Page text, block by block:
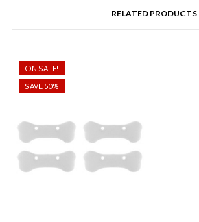
RELATED PRODUCTS
ON SALE!
SAVE 50%